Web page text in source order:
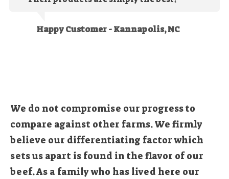
Happy Customer - Kannapolis, NC
We do not compromise our progress to
compare against other farms. We firmly
believe our differentiating factor which
sets us apart is found in the flavor of our
beef. As a family who has lived here our